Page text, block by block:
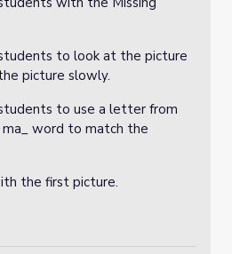
to look at the picture
picture slowly.
to use a letter from
word to match the
the first picture.